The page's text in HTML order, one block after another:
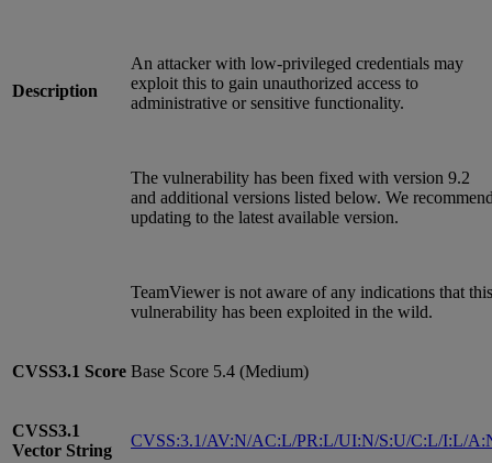
Description
An attacker with low‑privileged credentials may
exploit this to gain unauthorized access to
administrative or sensitive functionality.
The vulnerability has been fixed with version 9.2
and additional versions listed below. We
updating to the latest available version.
TeamViewer is not aware of any indications that this
vulnerability has been exploited in the wild.
CVSS3.1 Score Base Score 5.4 (Medium)
CVSS3.1
Vector String
CVSS:3.1/AV:N/AC:L/PR:L/UI:N/S:U/C:L/I:L/